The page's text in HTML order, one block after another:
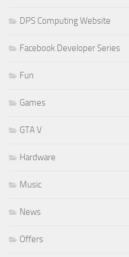
DPS Computing Website
Facebook Developer Series
Fun
Games
GTA V
Hardware
Music
News
Offers